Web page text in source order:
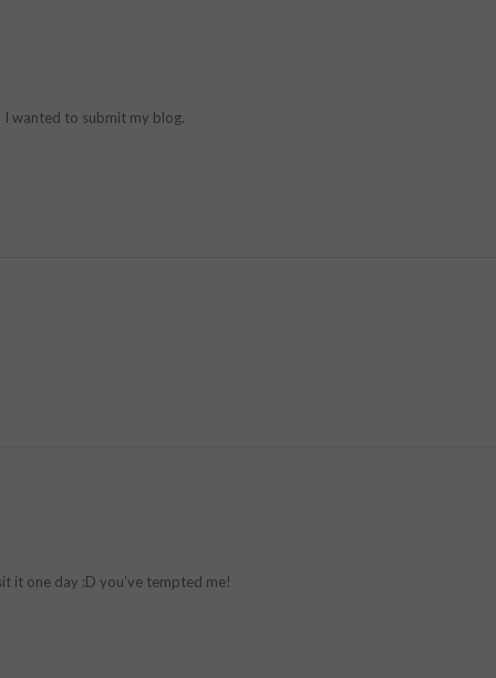
I wanted to submit my blog.
it one day :D you’ve tempted me!